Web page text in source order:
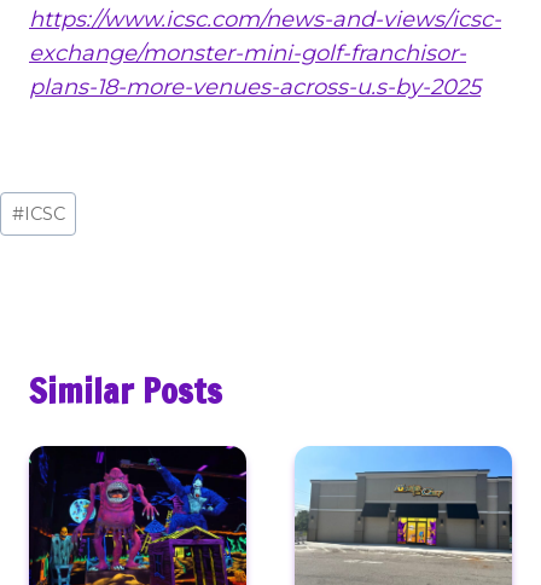
https://www.icsc.com/news-and-views/icsc-
exchange/monster-mini-golf-franchisor-
plans-18-more-venues-across-u.s-by-2025
Post
Tags:
#ICSC
Similar Posts